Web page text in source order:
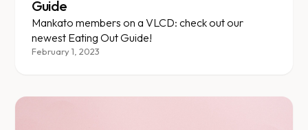
Guide
Mankato members on a VLCD: check out our
newest Eating Out Guide!
February 1, 2023